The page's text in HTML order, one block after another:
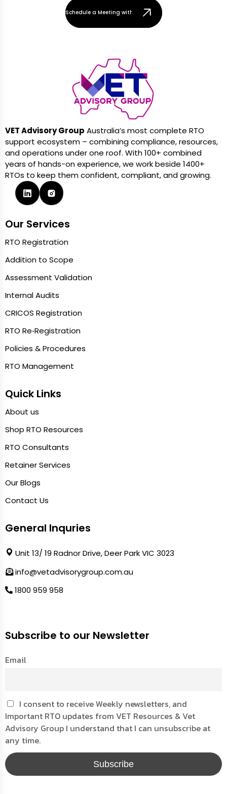
Schedule a Meeting with Our Team
VET Advisory Group Australia’s most complete RTO
support ecosystem – combining compliance, resources,
and operations under one roof. With 100+ combined
years of hands-on experience, we work beside 1400+
RTOs to keep them confident, compliant, and growing.
Our Services
RTO Registration
Addition to Scope
Assessment Validation
Internal Audits
CRICOS Registration
RTO Re‑Registration
Policies & Procedures
RTO Management
Quick Links
About us
Shop RTO Resources
RTO Consultants
Retainer Services
Our Blogs
Contact Us
General Inquries
Unit 13/ 19 Radnor Drive, Deer Park VIC 3023
info@vetadvisorygroup.com.au
1800 959 958
Subscribe to our Newsletter
Email
I consent to receive Weekly newsletters, and
Important RTO updates from VET Resources & Vet
Advisory Group I understand that I can unsubscribe at
any time.